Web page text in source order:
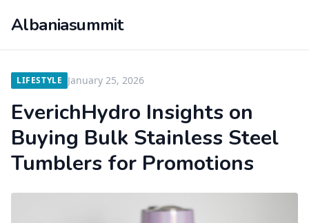
Albaniasummit
LIFESTYLE January 25, 2026
EverichHydro Insights on
Buying Bulk Stainless Steel
Tumblers for Promotions